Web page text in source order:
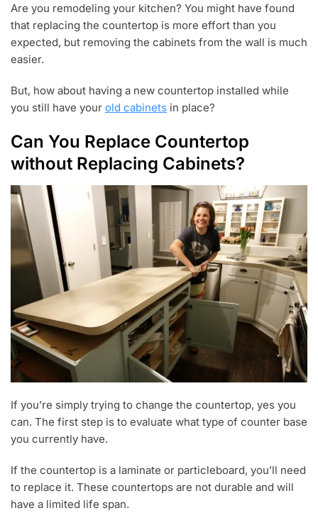
G
1
9
2
2
1
Are you remodeling your kitchen? You might have found
that replacing the countertop is more effort than you
expected, but removing the cabinets from the wall is much
easier.
But, how about having a new countertop installed while
you still have your old cabinets in place?
Can You Replace Countertop
without Replacing Cabinets?
If you’re simply trying to change the countertop, yes you
can. The first step is to evaluate what type of counter base
you currently have.
If the countertop is a laminate or particleboard, you’ll need
to replace it. These countertops are not durable and will
have a limited life span.